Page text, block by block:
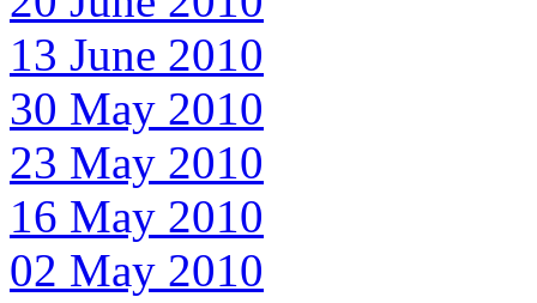
13 June 2010
30 May 2010
23 May 2010
16 May 2010
02 May 2010